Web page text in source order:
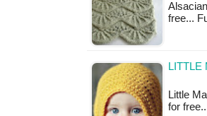
free...
LITTLE
Little
for